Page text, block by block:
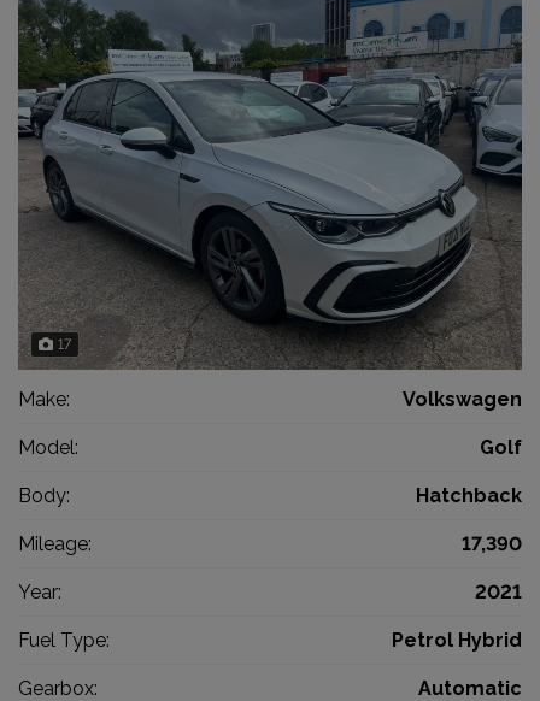
17
Make: Volkswagen
Model: Golf
Body: Hatchback
Mileage: 17,390
Year: 2021
Fuel Type: Petrol Hybrid
Gearbox: Automatic